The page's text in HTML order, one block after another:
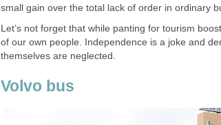
small gain over the total lack of order in ordinary
Let’s not forget that while panting for tourism
of our own people. Independence is a joke and
themselves are neglected.
Volvo bus